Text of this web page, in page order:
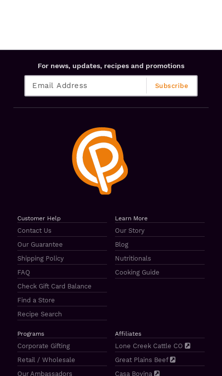
For news, updates, recipes and promotions
Customer Help
Contact Us
Our Guarantee
Shipping Policy
FAQ
Check Gift Card Balance
Find a Store
Recipe Search
Learn More
Our Story
Blog
Nutritionals
Cooking Guide
Programs
Corporate Gifting
Retail / Wholesale
Our Ambassadors
Affiliates
Lone Creek Cattle CO
Great Plains Beef
Casa Bovina